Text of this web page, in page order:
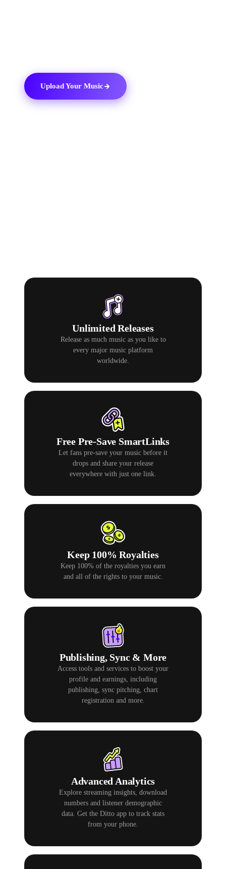
Upload Your Music
Unlimited Releases
Release as much music as you like to
every major music platform
worldwide.
Free Pre-Save SmartLinks
Let fans pre-save your music before it
drops and share your release
everywhere with just one link.
Keep 100% Royalties
Keep 100% of the royalties you earn
and all of the rights to your music.
Publishing, Sync & More
Access tools and services to boost your
profile and earnings, including
publishing, sync pitching, chart
registration and more.
Advanced Analytics
Explore streaming insights, download
numbers and listener demographic
data. Get the Ditto app to track stats
from your phone.